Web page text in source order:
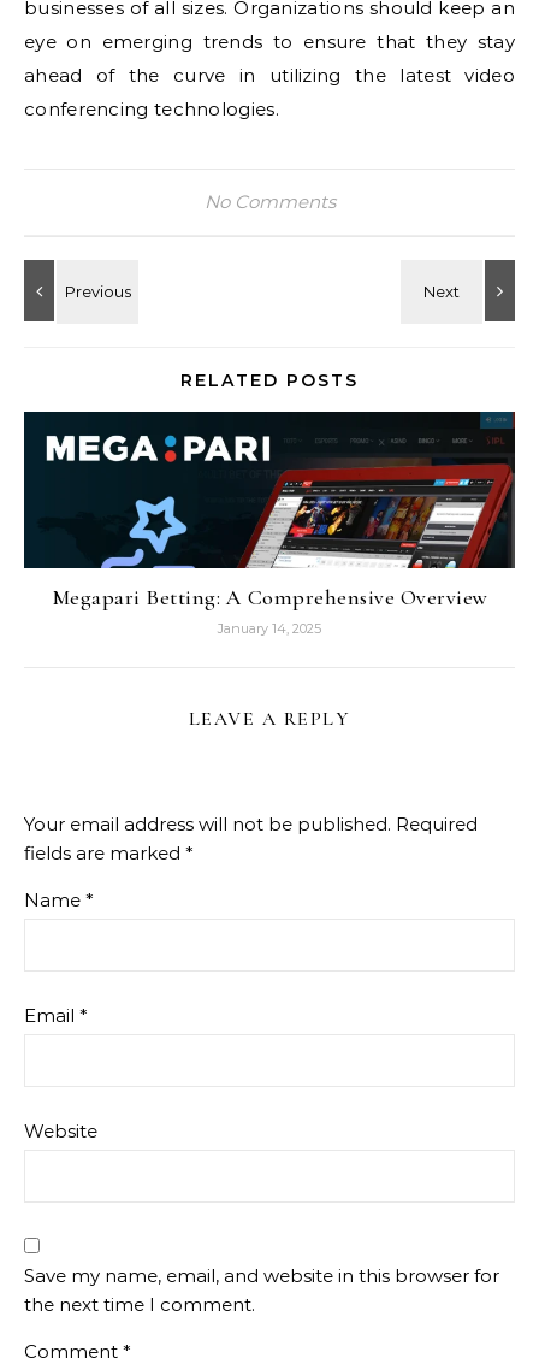
businesses of all sizes. Organizations should keep an
eye on emerging trends to ensure that they stay
ahead of the curve in utilizing the latest video
conferencing technologies.
No Comments
RELATED POSTS
Megapari Betting: A Comprehensive Overview
January 14, 2025
LEAVE A REPLY
Your email address will not be published. Required
fields are marked *
Name *
Email *
Website
Save my name, email, and website in this browser for
the next time I comment.
Comment *